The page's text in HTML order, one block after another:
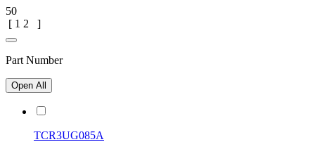
50
[ 1 2 ]
Part Number
Open All
TCR3UG085A